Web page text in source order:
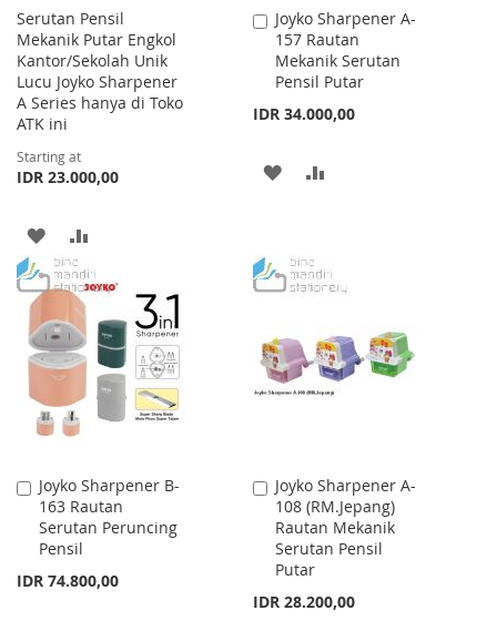
Serutan Pensil
Mekanik Putar Engkol
Kantor/Sekolah Unik
Lucu Joyko Sharpener
A Series hanya di Toko
ATK ini
Starting at
IDR 23.000,00
ADD
TO
WISH
LIST
TO
COMPARE
Joyko Sharpener A-
157 Rautan
Mekanik Serutan
Pensil Putar
IDR 34.000,00
Add
to
Cart
ADD
LIST
Joyko Sharpener B-
163 Rautan
Serutan Peruncing
Pensil
IDR 74.800,00
Add
to
Cart
Joyko Sharpener A-
108 (RM.Jepang)
Rautan Mekanik
Serutan Pensil
Putar
IDR 28.200,00
Add
to
Cart